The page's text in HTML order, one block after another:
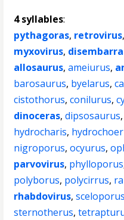
4 syllables:
pythagoras, retrovirus,
myxovirus,
allosaurus,ameiurus,
barosaurus, byelarus,
cistothorus,conilurus,
dinoceras,dipsosaurus,
hydrocharis,
nigroporus,ocyurus,
parvovirus, phylloporus
polyborus, polycirrus,
rhabdovirus,sceloporus
sternotherus,